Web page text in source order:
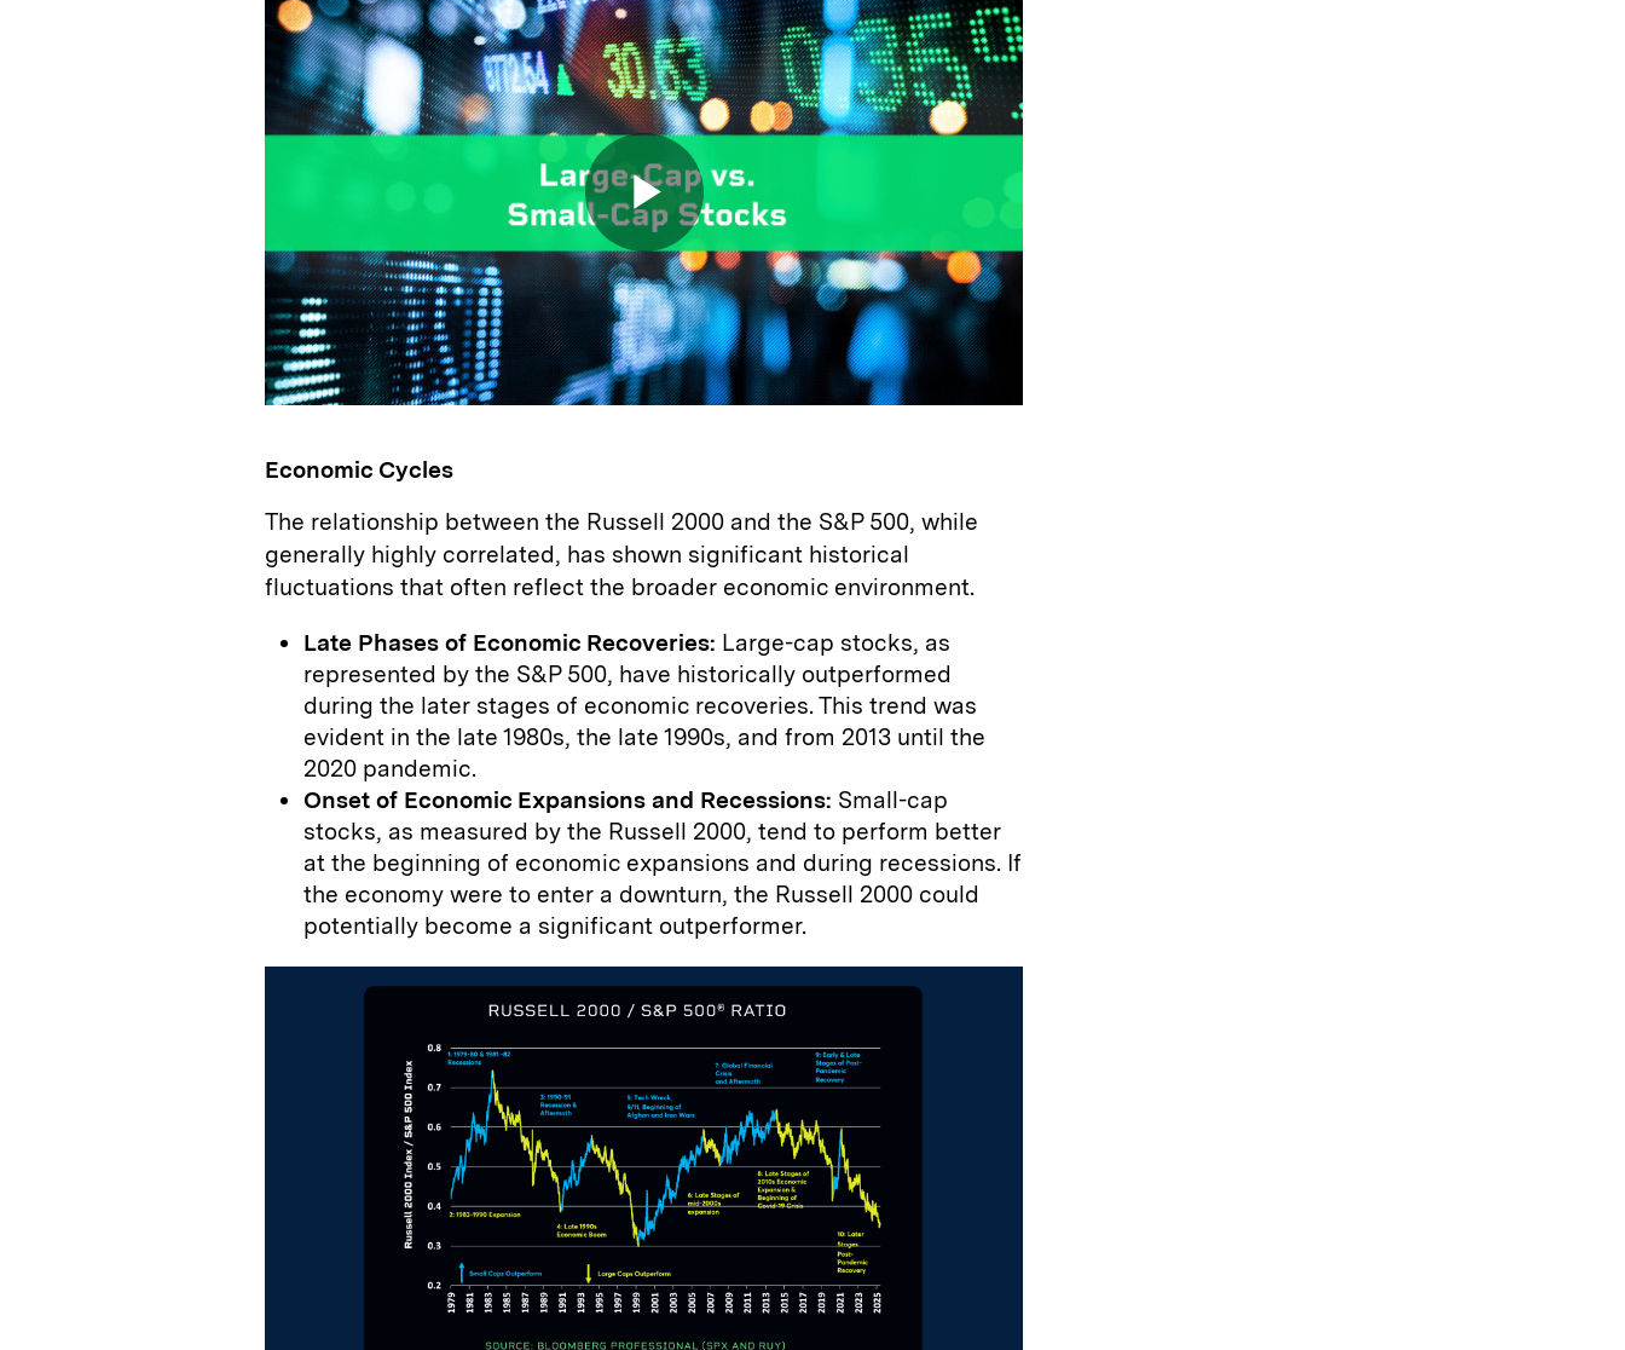
Economic Cycles
The relationship between the Russell 2000 and the S&P 500, while
generally highly correlated, has shown significant historical
fluctuations that often reflect the broader economic environment.
Late Phases of Economic Recoveries: Large-cap stocks, as
represented by the S&P 500, have historically outperformed
during the later stages of economic recoveries. This trend was
evident in the late 1980s, the late 1990s, and from 2013 until the
2020 pandemic.
Onset of Economic Expansions and Recessions: Small-cap
stocks, as measured by the Russell 2000, tend to perform better
at the beginning of economic expansions and during recessions. If
the economy were to enter a downturn, the Russell 2000 could
potentially become a significant outperformer.